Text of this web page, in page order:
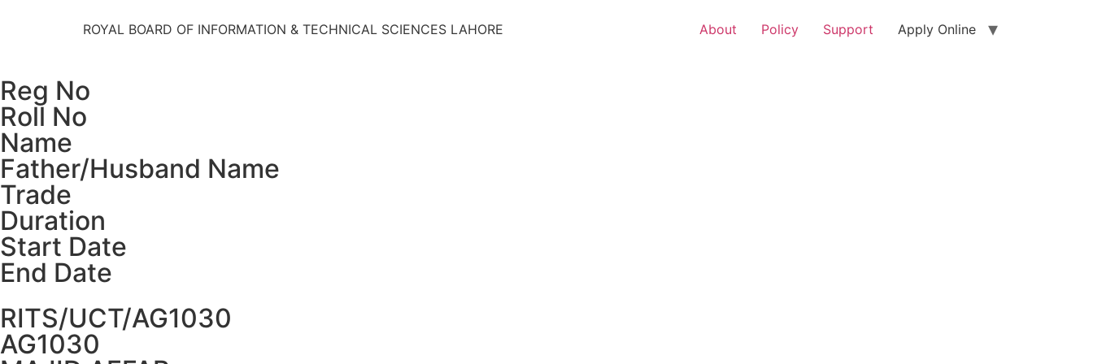
ROYAL BOARD OF INFORMATION & TECHNICAL SCIENCES LAHORE About Policy Support Apply Online
Reg No
Roll No
Name
Father/Husband Name
Trade
Duration
Start Date
End Date
RITS/UCT/AG1030
AG1030